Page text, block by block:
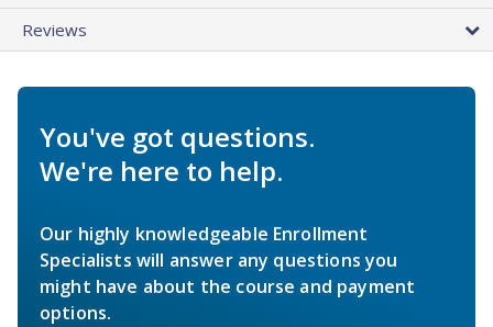
Reviews
You've got questions.
We're here to help.
Our highly knowledgeable Enrollment
Specialists will answer any questions you
might have about the course and payment
options.